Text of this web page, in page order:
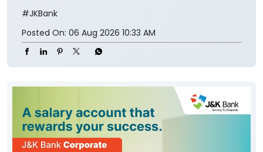
#JKBank
Posted On: 06 Aug 2026 10:33 AM